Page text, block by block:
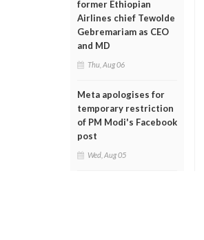
former Ethiopian
Airlines chief Tewolde
Gebremariam as CEO
and MD
Thu, Aug 06
Meta apologises for
temporary restriction
of PM Modi's Facebook
post
Wed, Aug 05